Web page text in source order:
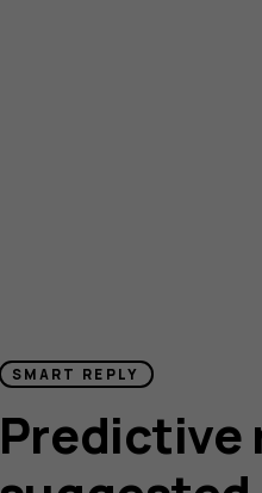
SMART REPLY
Predictive